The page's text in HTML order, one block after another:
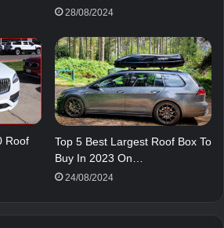
28/08/2024
Roof
Top 5 Best Largest Roof Box To
Buy In 2023 On…
24/08/2024